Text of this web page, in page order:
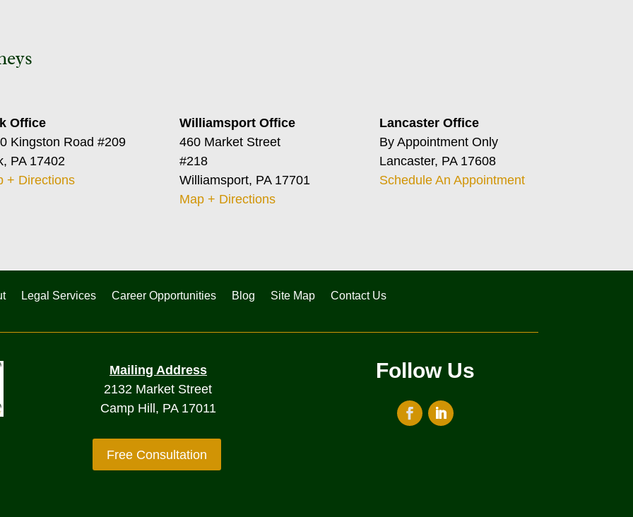
Office
Kingston Road #209
PA 17402
+ Directions
Williamsport Office
460 Market Street
#218
Williamsport, PA 17701
Map + Directions
Lancaster Office
By Appointment Only
Lancaster, PA 17608
Schedule An Appointment
Legal Services Career Opportunities Blog Site Map Contact Us
Mailing Address
2132 Market Street
Camp Hill, PA 17011
Free Consultation
Follow Us